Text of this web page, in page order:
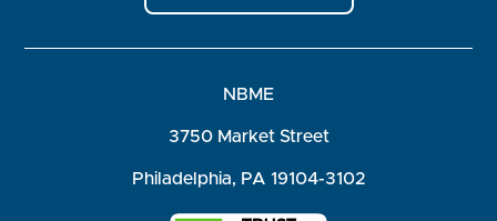
NBME
3750 Market Street
Philadelphia, PA 19104-3102